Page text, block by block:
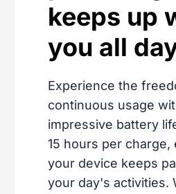
keeps up
you all
Experience the
continuous usage
impressive battery
15 hours per charge,
your device keeps
your day's activities.